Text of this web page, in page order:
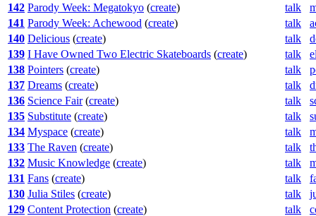
142 Parody Week: Megatokyo (create) talk
141 Parody Week: Achewood (create) talk
140 Delicious (create) talk
139 I Have Owned Two Electric Skateboards (create) talk
138 Pointers (create) talk
137 Dreams (create) talk
136 Science Fair(create) talk
135 Substitute (create) talk
134 Myspace (create) talk
133 The Raven (create) talk
132 Music Knowledge (create) talk
131 Fans (create) talk
130 Julia Stiles (create) talk
129 Content Protection (create) talk